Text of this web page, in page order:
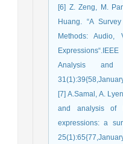
[6] Z. Zeng, M.
Huang. “A
Methods: Audio,
Analysis and
[7] A.Samal, A.
and analysis of
expressions: a